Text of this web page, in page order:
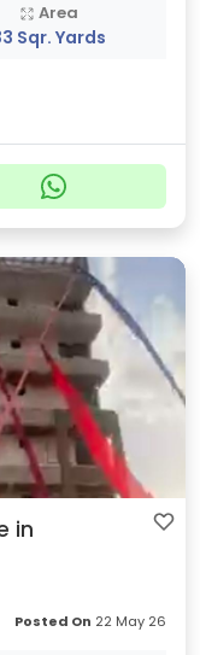
Area
Sqr. Yards
in
Posted On 22 May 26